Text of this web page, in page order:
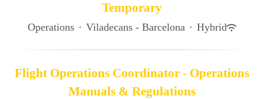
Temporary
Operations · Viladecans - Barcelona · Hybrid
Flight Operations Coordinator - Operations
Manuals & Regulations